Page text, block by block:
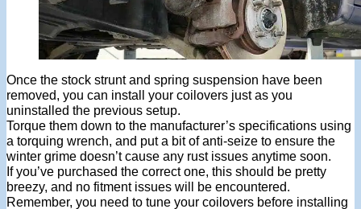
Once the stock strunt and spring suspension have been
removed, you can install your coilovers just as you
uninstalled the previous setup.
Torque them down to the manufacturer’s specifications using
a torquing wrench, and put a bit of anti-seize to ensure the
winter grime doesn’t cause any rust issues anytime soon.
If you’ve purchased the correct one, this should be pretty
breezy, and no fitment issues will be encountered.
Remember, you need to tune your coilovers before installing